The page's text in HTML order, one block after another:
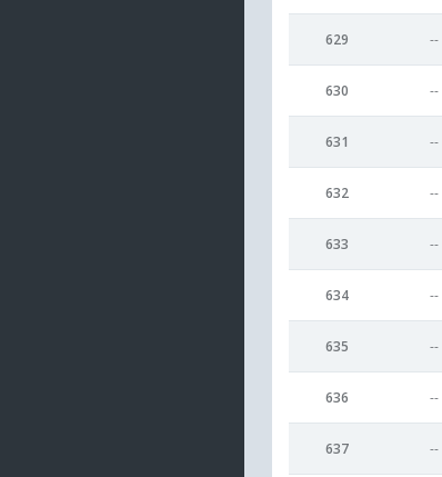
629 --
630 --
631 --
632 --
633 --
634 --
635 --
636 --
637 --